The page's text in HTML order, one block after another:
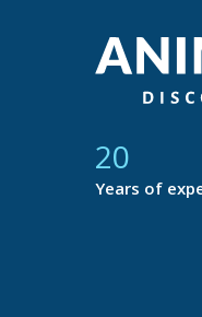
21
Years of